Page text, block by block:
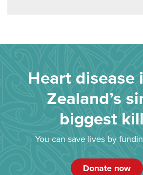
Heart disease
Zealand’s
biggest
You can save lives by
Donate now